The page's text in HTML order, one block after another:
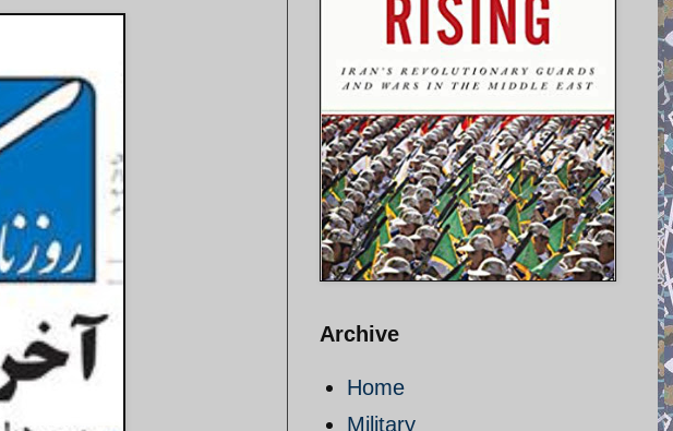
Archive
Home
Military